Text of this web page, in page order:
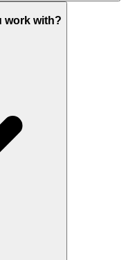
work with?